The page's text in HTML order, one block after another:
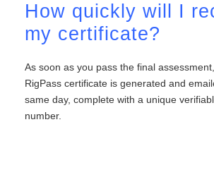
How quickly will I
my certificate?
As soon as you pass the final
RigPass certificate is generated and
same day, complete with a unique
number.